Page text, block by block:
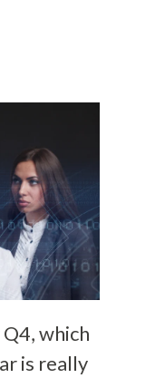
which
is really